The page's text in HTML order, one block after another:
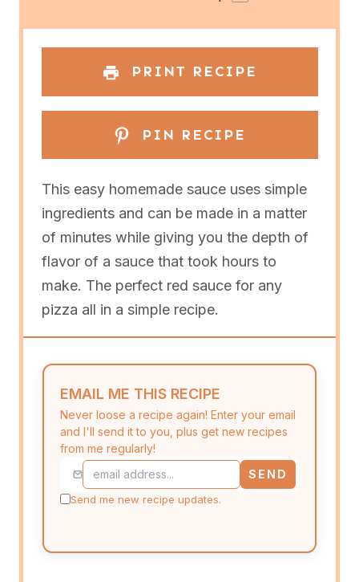
r
r
PRINT RECIPE
PIN RECIPE
This easy homemade sauce uses simple
ingredients and can be made in a matter
of minutes while giving you the depth of
flavor of a sauce that took hours to
make. The perfect red sauce for any
pizza all in a simple recipe.
EMAIL ME THIS RECIPE
Never loose a recipe again! Enter your email
and I'll send it to you, plus get new recipes
from me regularly!
SEND
Send me new recipe updates.